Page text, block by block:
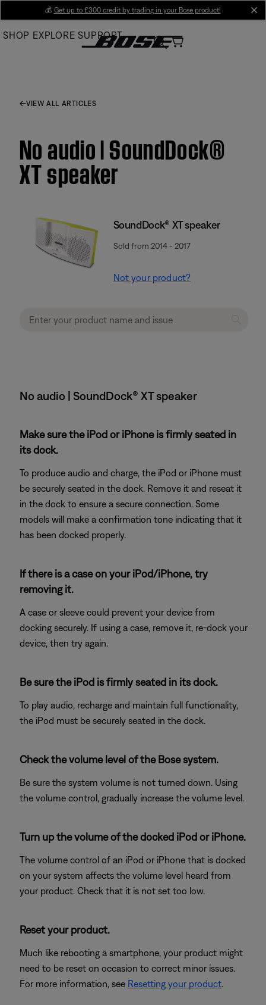
Main
💰 Get up to £300 credit by trading in your Bose product!
SHOP EXPLORE SUPPORT
VIEW ALL ARTICLES
No audio | SoundDock®
XT speaker
SoundDock® XT speaker
Sold from 2014 - 2017
Not your product?
No audio | SoundDock® XT speaker
Make sure the iPod or iPhone is firmly seated in
its dock.
To produce audio and charge, the iPod or iPhone must
be securely seated in the dock. Remove it and reseat it
in the dock to ensure a secure connection. Some
models will make a confirmation tone indicating that it
has been docked properly.
If there is a case on your iPod/iPhone, try
removing it.
A case or sleeve could prevent your device from
docking securely. If using a case, remove it, re-dock your
device, then try again.
Be sure the iPod is firmly seated in its dock.
To play audio, recharge and maintain full functionality,
the iPod must be securely seated in the dock.
Check the volume level of the Bose system.
Be sure the system volume is not turned down. Using
the volume control, gradually increase the volume level.
Turn up the volume of the docked iPod or iPhone.
The volume control of an iPod or iPhone that is docked
on your system affects the volume level heard from
your product. Check that it is not set too low.
Reset your product.
Much like rebooting a smartphone, your product might
need to be reset on occasion to correct minor issues.
For more information, see Resetting your product.